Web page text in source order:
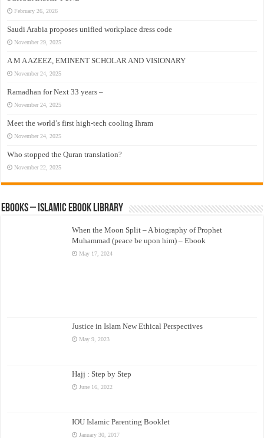
February 26, 2026
Saudi Arabia proposes unified workplace dress code
November 29, 2025
A M A AZEEZ, EMINENT SCHOLAR AND VISIONARY
November 24, 2025
Ramadhan for Next 33 years –
November 24, 2025
Meet the world’s first high-tech cooling Ihram
November 24, 2025
Who stopped the Quran translation?
November 22, 2025
eBooks – Islamic eBook Library
When the Moon Split – A biography of Prophet
Muhammad (peace be upon him) – Ebook
May 17, 2024
Justice in Islam New Ethical Perspectives
May 9, 2023
Hajj : Step by Step
June 16, 2022
IOU Islamic Parenting Booklet
January 30, 2017